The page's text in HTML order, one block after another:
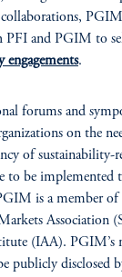
and PGIM to
.
forums and
on the
of sustainability-
to be implemented
is a member of
Association
(IAA). PGIM’s
publicly disclosed